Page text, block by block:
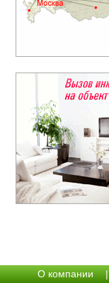
О компании |